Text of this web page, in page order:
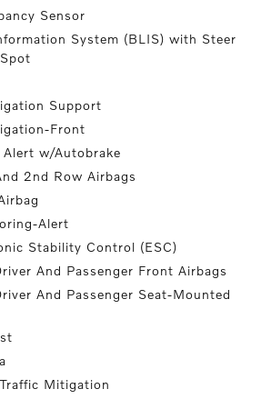
Sensor
System (BLIS) with Steer
Support
Front
Alert w/Autobrake
2nd Row Airbags
Alert
Stability Control (ESC)
And Passenger Front Airbags
And Passenger Seat-Mounted
Mitigation